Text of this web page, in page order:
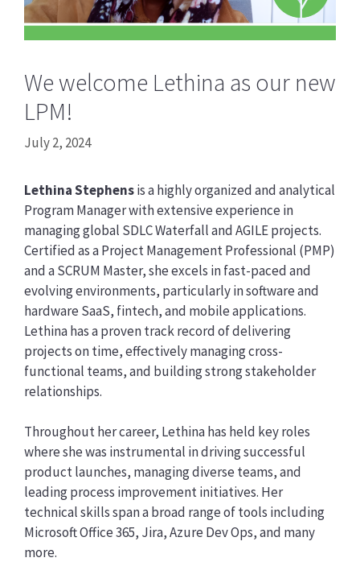
We welcome Lethina as our new
LPM!
July 2, 2024
Lethina Stephensis a highly organized and analytical
Program Manager with extensive experience in
managing global SDLC Waterfall and AGILE projects.
Certified as a Project Management Professional (PMP)
and a SCRUM Master, she excels in fast-paced and
evolving environments, particularly in software and
hardware SaaS, fintech, and mobile applications.
Lethina has a proven track record of delivering
projects on time, effectively managing cross-
functional teams, and building strong stakeholder
relationships.
Throughout her career, Lethina has held key roles
where she was instrumental in driving successful
product launches, managing diverse teams, and
leading process improvement initiatives. Her
technical skills span a broad range of tools including
Microsoft Office 365, Jira, Azure Dev Ops, and many
more.